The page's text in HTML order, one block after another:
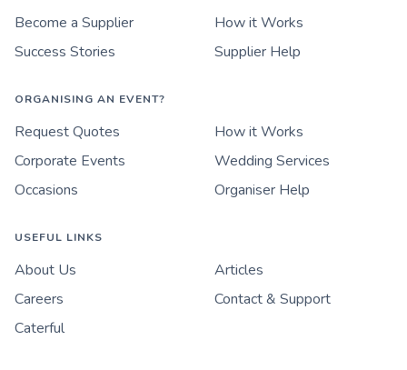
Become a Supplier
How it Works
Success Stories
Supplier Help
ORGANISING AN EVENT?
Request Quotes
How it Works
Corporate Events
Wedding Services
Occasions
Organiser Help
USEFUL LINKS
About Us
Articles
Careers
Contact & Support
Caterful